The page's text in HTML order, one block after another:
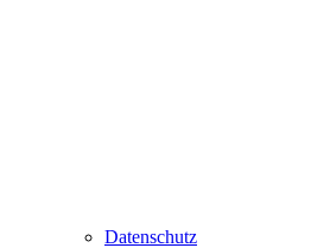
Datenschutz